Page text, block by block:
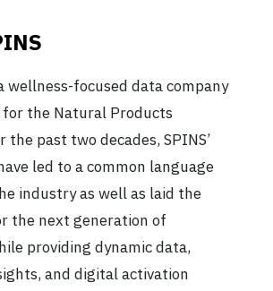
wellness-focused data company
for the Natural Products
the past two decades, SPINS’
led to a common language
industry as well as laid the
the next generation of
providing dynamic data,
and digital activation